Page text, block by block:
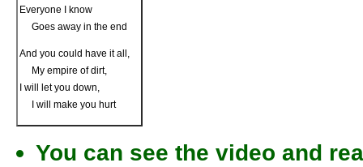
Everyone I know
Goes away in the end
And you could have it all,
My empire of dirt,
I will let you down,
I will make you hurt
You can see the video and